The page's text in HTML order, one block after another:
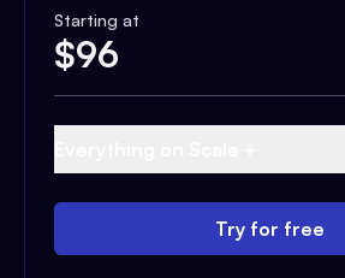
Starting at
$96
Try for free